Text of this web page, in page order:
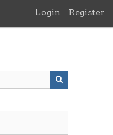
Login Register